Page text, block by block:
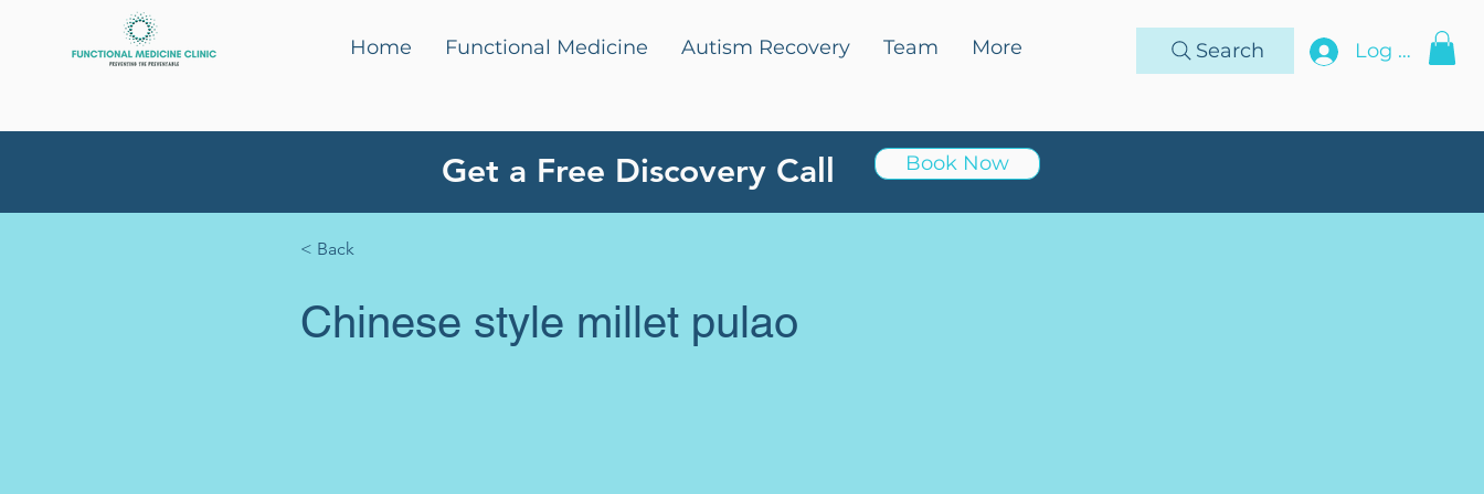
Home Functional Medicine Autism Recovery Team More Search Log In
Get a Free Discovery Call Book Now
< Back
Chinese style millet pulao